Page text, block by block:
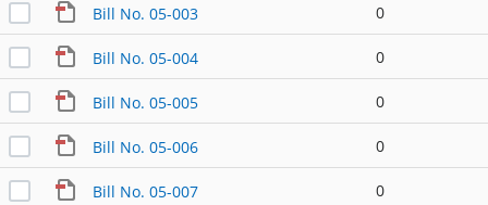
Bill No. 05-003 0
Bill No. 05-004 0
Bill No. 05-005 0
Bill No. 05-006 0
Bill No. 05-007 0